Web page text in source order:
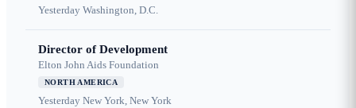
Yesterday Washington, D.C.
Director of Development
Elton John Aids Foundation
NORTH AMERICA
Yesterday New York, New York